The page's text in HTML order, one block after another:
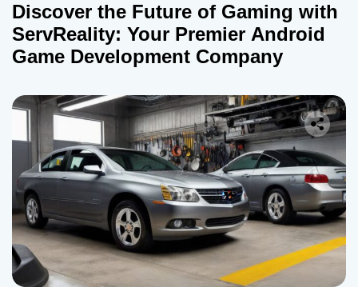
Discover the Future of Gaming with
ServReality: Your Premier Android
Game Development Company